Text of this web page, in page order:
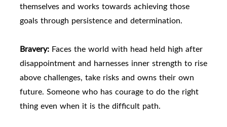
themselves and works towards achieving those
goals through persistence and determination.
Bravery: Faces the world with head held high after
disappointment and harnesses inner strength to rise
above challenges, take risks and owns their own
future. Someone who has courage to do the right
thing even when it is the difficult path.